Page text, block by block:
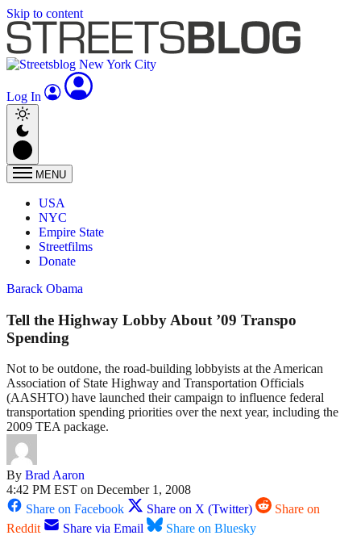
Skip to content
Log In
MENU
USA
NYC
Empire State
Streetfilms
Donate
Barack Obama
Tell the Highway Lobby About ’09 Transpo
Spending
Not to be outdone, the road-building lobbyists at the American
Association of State Highway and Transportation Officials
(AASHTO) have launched their campaign to influence federal
transportation spending priorities over the next year, including the
2009 TEA package.
By Brad Aaron
4:42 PM EST on December 1, 2008
Share on Facebook
Share on X (Twitter)
Share on
Reddit
Share via Email
Share on Bluesky